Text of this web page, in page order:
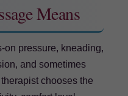
Means
on pressure, kneading,
and sometimes
chooses the